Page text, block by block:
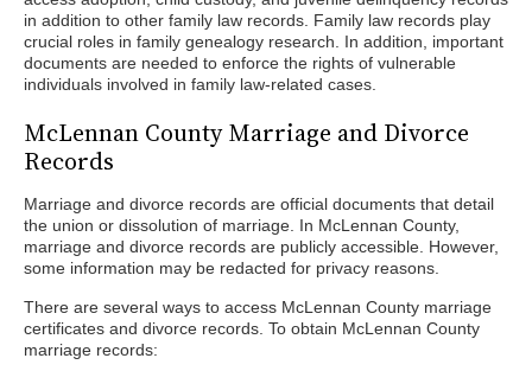
in addition to other family law records. Family law records play
crucial roles in family genealogy research. In addition, important
documents are needed to enforce the rights of vulnerable
individuals involved in family law-related cases.
McLennan County Marriage and Divorce
Records
Marriage and divorce records are official documents that detail
the union or dissolution of marriage. In McLennan County,
marriage and divorce records are publicly accessible. However,
some information may be redacted for privacy reasons.
There are several ways to access McLennan County marriage
certificates and divorce records. To obtain McLennan County
marriage records: